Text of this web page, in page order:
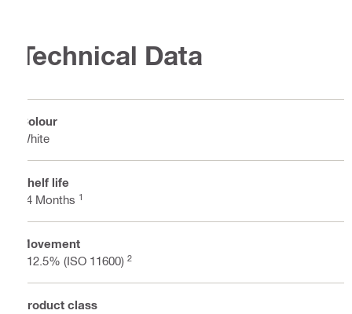
Technical Data
Colour
White
Shelf life
24 Months 1
Movement
±12.5% (ISO 11600) 2
Product class